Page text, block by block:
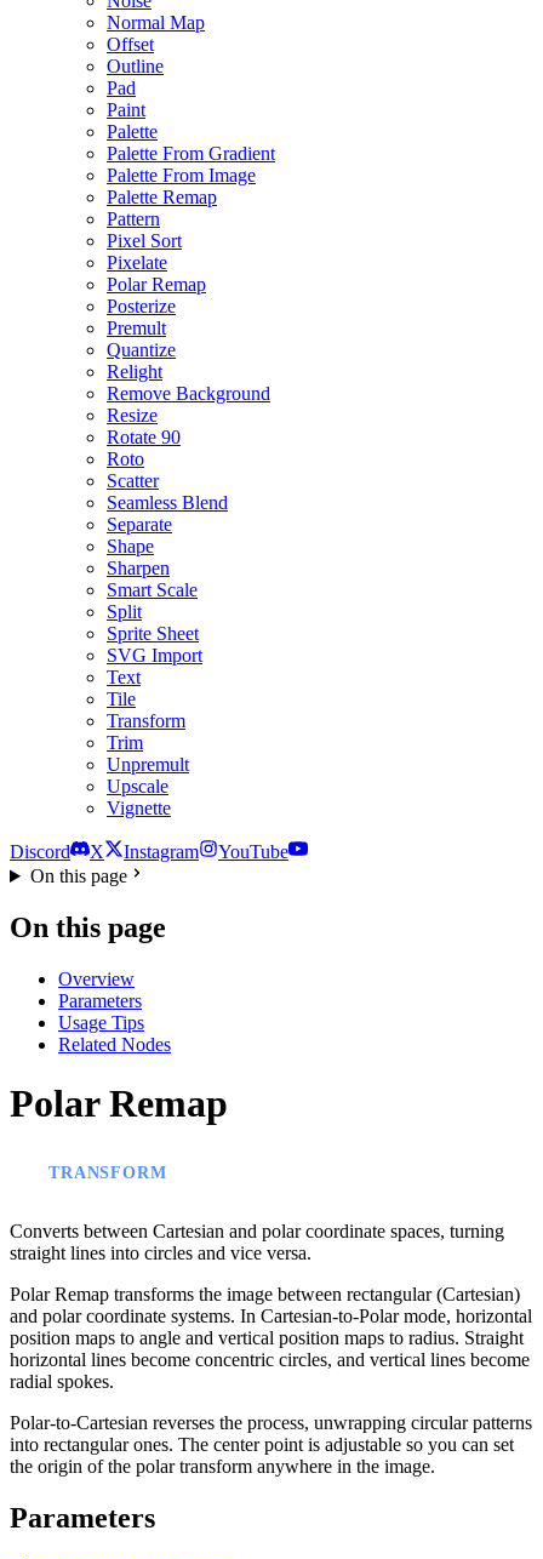
Normal Map
Offset
Outline
Pad
Paint
Palette
Palette From Gradient
Palette From Image
Palette Remap
Pattern
Pixel Sort
Pixelate
Polar Remap
Posterize
Premult
Quantize
Relight
Remove Background
Resize
Rotate 90
Roto
Scatter
Seamless Blend
Separate
Shape
Sharpen
Smart Scale
Split
Sprite Sheet
SVG Import
Text
Tile
Transform
Trim
Unpremult
Upscale
Vignette
Discord X Instagram
YouTube
On this page
On this page
Overview
Parameters
Usage Tips
Related Nodes
Polar Remap
TRANSFORM
Converts between Cartesian and polar coordinate spaces, turning
straight lines into circles and vice versa.
Polar Remap transforms the image between rectangular (Cartesian)
and polar coordinate systems. In Cartesian-to-Polar mode, horizontal
position maps to angle and vertical position maps to radius. Straight
horizontal lines become concentric circles, and vertical lines become
radial spokes.
Polar-to-Cartesian reverses the process, unwrapping circular patterns
into rectangular ones. The center point is adjustable so you can set
the origin of the polar transform anywhere in the image.
Parameters